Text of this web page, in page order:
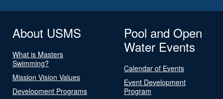
About USMS
What is Masters
Swimming?
Mission Vision Values
Development Programs
Pool and Open
Water Events
Calendar of Events
Event Development
Program